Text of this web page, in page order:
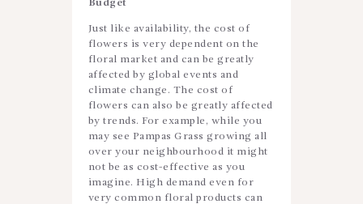
Budget
Just like availability, the cost of
flowers is very dependent on the
floral market and can be greatly
affected by global events and
climate change. The cost of
flowers can also be greatly affected
by trends. For example, while you
may see Pampas Grass growing all
over your neighbourhood it might
not be as cost-effective as you
imagine. High demand even for
very common floral products can